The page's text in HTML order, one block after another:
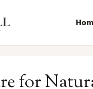
for